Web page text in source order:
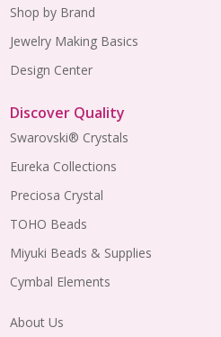
Shop by Brand
Jewelry Making Basics
Design Center
Discover Quality
Swarovski® Crystals
Eureka Collections
Preciosa Crystal
TOHO Beads
Miyuki Beads & Supplies
Cymbal Elements
About Us